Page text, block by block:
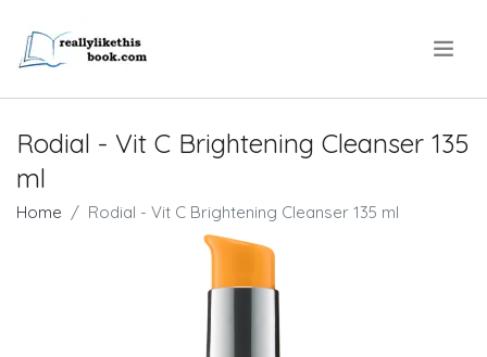
Rodial - Vit C Brightening Cleanser 135
ml
Home Rodial - Vit C Brightening Cleanser 135 ml